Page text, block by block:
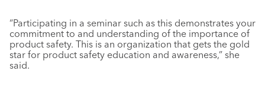
“Participating in a seminar such as this demonstrates your
commitment to and understanding of the importance of
product safety. This is an organization that gets the gold
star for product safety education and awareness,” she
said.